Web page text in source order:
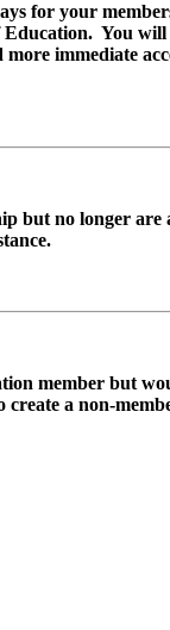
for your
You will
immediate
but no longer are
member but
create a non-